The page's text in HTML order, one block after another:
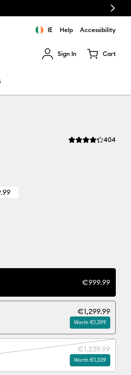
Next
IE Help Accessibility
Sign In Cart
Average Rating of
404
€999.99
€1,299.99
Worth €1,399
€1,239.99
Worth €1,339